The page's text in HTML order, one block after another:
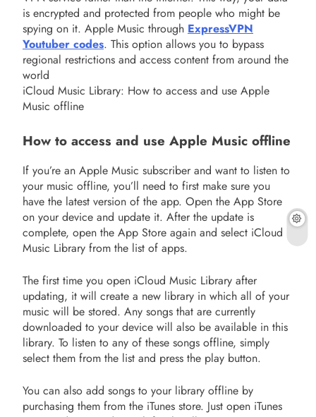
is encrypted and protected from people who might be
spying on it. Apple Music through ExpressVPN
Youtuber codes. This option allows you to bypass
regional restrictions and access content from around the
world
iCloud Music Library: How to access and use Apple
Music offline
How to access and use Apple Music offline
If you’re an Apple Music subscriber and want to listen to
your music offline, you’ll need to first make sure you
have the latest version of the app. Open the App Store
on your device and update it. After the update is
complete, open the App Store again and select iCloud
Music Library from the list of apps.
The first time you open iCloud Music Library after
updating, it will create a new library in which all of your
music will be stored. Any songs that are currently
downloaded to your device will also be available in this
library. To listen to any of these songs offline, simply
select them from the list and press the play button.
You can also add songs to your library offline by
purchasing them from the iTunes store. Just open iTunes